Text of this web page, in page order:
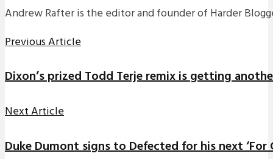
Andrew Rafter is the editor and founder of Harder
Previous Article
Dixon’s prized Todd Terje remix is getting
Next Article
Duke Dumont signs to Defected for his next ‘For